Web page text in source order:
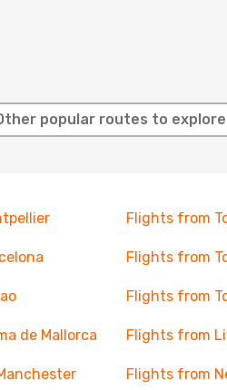
popular routes to explore
Flights from
Flights from
Flights from
de Mallorca Flights from
Flights from